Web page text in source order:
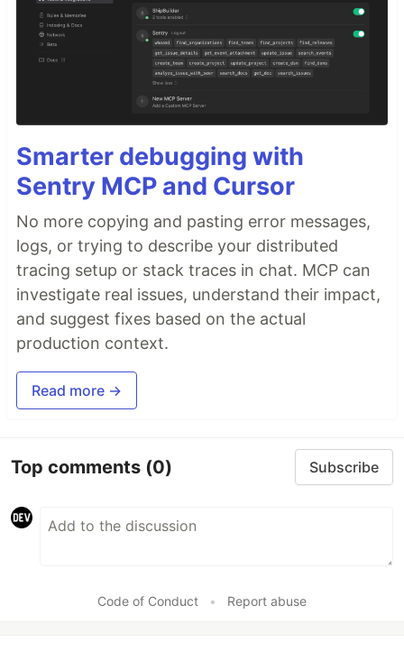
Smarter debugging with
Sentry MCP and Cursor
No more copying and pasting error messages,
logs, or trying to describe your distributed
tracing setup or stack traces in chat. MCP can
investigate real issues, understand their impact,
and suggest fixes based on the actual
production context.
Read more →
Top comments (0) Subscribe
Code of Conduct • Report abuse